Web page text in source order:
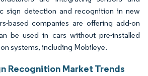
sign detection and recognition in new
based companies are offering add-on
be used in cars without pre-installed
systems, including Mobileye.
Recognition Market Trends